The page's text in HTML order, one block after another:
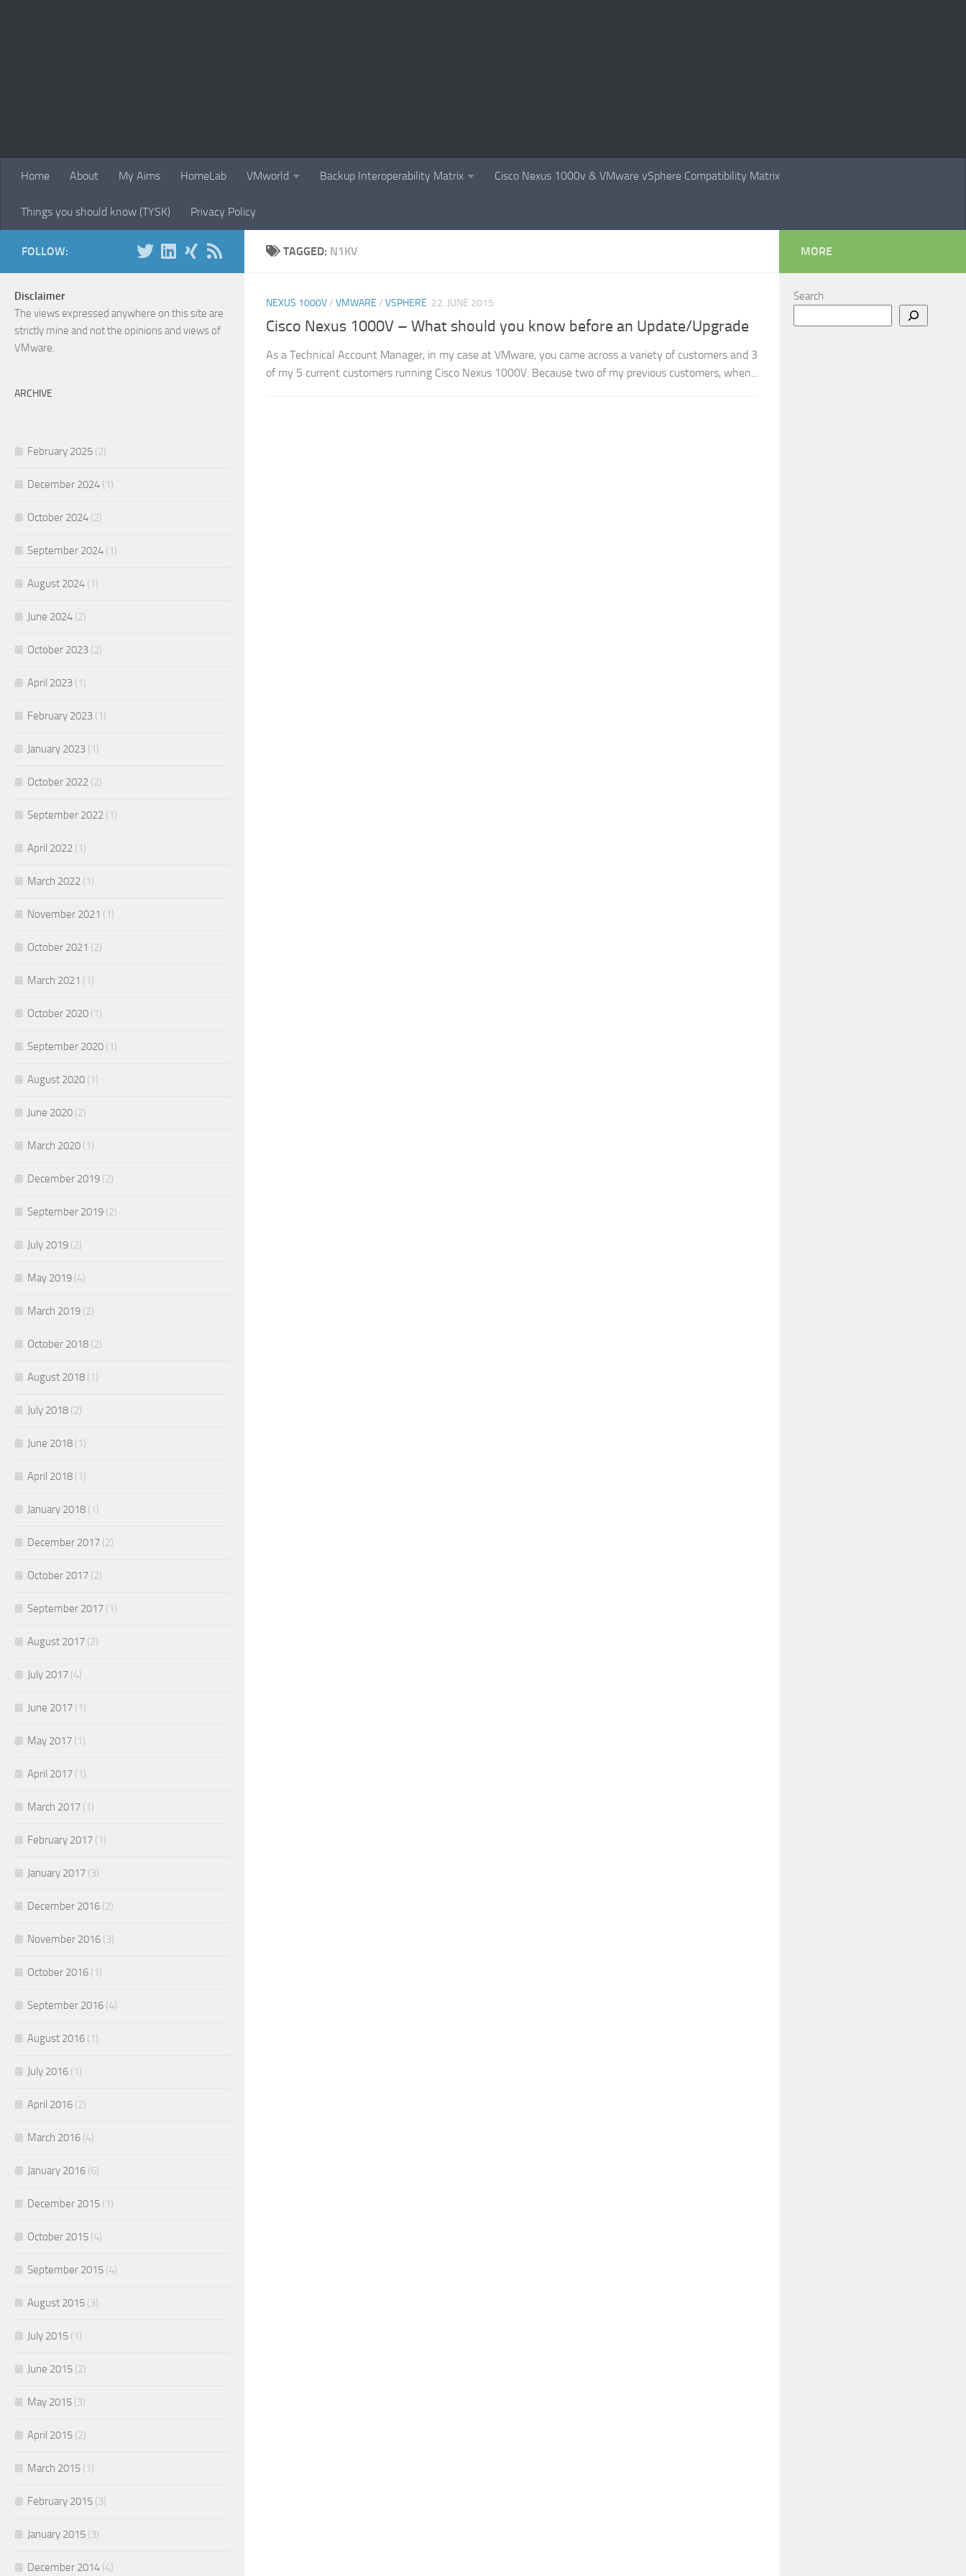
Home About My Aims HomeLab VMworld Backup Interoperability Matrix Cisco Nexus 1000v & VMware vSphere Compatibility Matrix
Things you should know (TYSK) Privacy Policy
TAGGED: N1KV
NEXUS 1000V/ VMWARE / VSPHERE 22. JUNE 2015
Cisco Nexus 1000V – What should you know before an Update/Upgrade
As a Technical Account Manager, in my case at VMware, you came across a variety of customers and 3
of my 5 current customers running Cisco Nexus 1000V. Because two of my previous customers, when...
FOLLOW:
Disclaimer
The views expressed anywhere on this site are
strictly mine and not the opinions and views of
VMware.
ARCHIVE
February 2025 (2)
December 2024 (1)
October 2024 (2)
September 2024 (1)
August 2024 (1)
June 2024 (2)
October 2023 (2)
April 2023 (1)
February 2023 (1)
January 2023 (1)
October 2022 (2)
September 2022 (1)
April 2022 (1)
March 2022 (1)
November 2021 (1)
October 2021 (2)
March 2021 (1)
October 2020 (1)
September 2020 (1)
August 2020 (1)
June 2020 (2)
March 2020 (1)
December 2019 (2)
September 2019 (2)
July 2019 (2)
May 2019 (4)
March 2019 (2)
October 2018 (2)
August 2018 (1)
July 2018 (2)
June 2018 (1)
April 2018 (1)
January 2018 (1)
December 2017 (2)
October 2017 (2)
September 2017 (1)
August 2017 (2)
July 2017 (4)
June 2017 (1)
May 2017 (1)
April 2017 (1)
March 2017 (1)
February 2017 (1)
January 2017 (3)
December 2016 (2)
November 2016 (3)
October 2016 (1)
September 2016 (4)
August 2016 (1)
July 2016 (1)
April 2016 (2)
March 2016 (4)
January 2016 (6)
December 2015 (1)
October 2015 (4)
September 2015 (4)
August 2015 (3)
July 2015 (1)
June 2015 (2)
May 2015 (3)
April 2015 (2)
March 2015 (1)
February 2015 (3)
January 2015 (3)
December 2014 (4)
MORE
Search